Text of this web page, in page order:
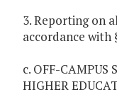
3. Reporting on
accordance with
c. OFF-CAMPUS
HIGHER